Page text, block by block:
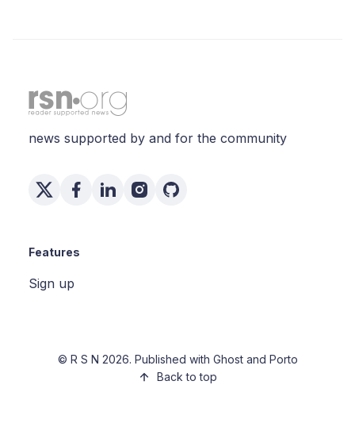
news supported by and for the community
Features
Sign up
© R S N 2026. Published with Ghostand Porto
Back to top